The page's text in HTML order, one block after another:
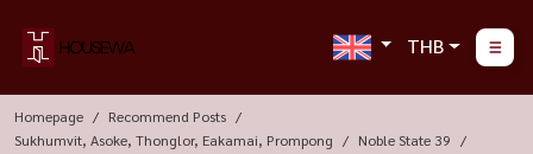
THB
Homepage
Recommend Posts
Sukhumvit, Asoke, Thonglor, Eakamai, Prompong
Noble State 39